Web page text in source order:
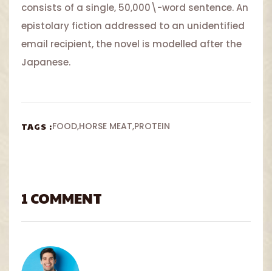
consists of a single, 50,000\-word sentence. An
epistolary fiction addressed to an unidentified
email recipient, the novel is modelled after the
Japanese.
TAGS :FOOD HORSE MEAT PROTEIN
1 COMMENT